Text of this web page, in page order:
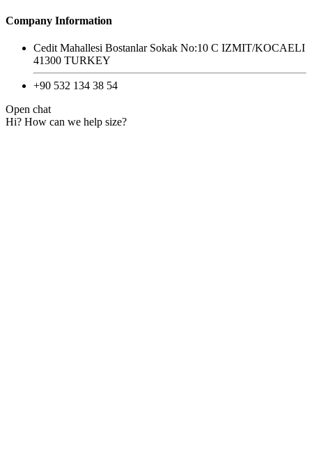
Company Information
Cedit Mahallesi Bostanlar Sokak No:10 C IZMIT/KOCAELI
41300 TURKEY
+90 532 134 38 54
Open chat
Hi? How can we help size?